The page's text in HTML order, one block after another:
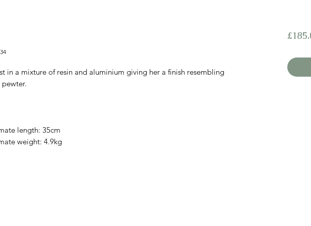
in a mixture of resin and aluminium giving her a finish resembling
length: 35cm
weight: 4.9kg